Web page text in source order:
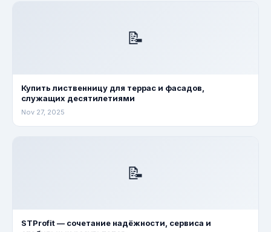
📝
Купить лиственницу для террас и фасадов,
служащих десятилетиями
Nov 27, 2025
📝
STProfit — сочетание надёжности, сервиса и